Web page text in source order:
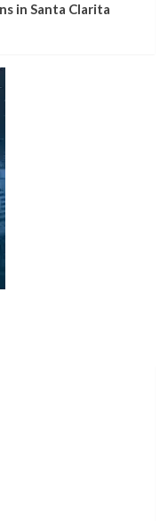
in Santa Clarita